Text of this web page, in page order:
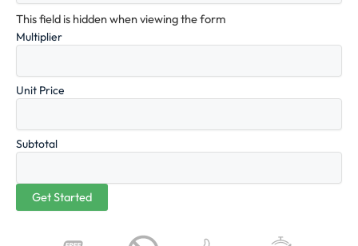
This field is hidden when viewing the form
Multiplier
Unit Price
Subtotal